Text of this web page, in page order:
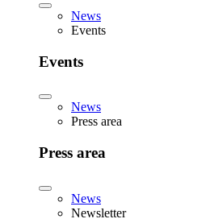
News
Events
Events
News
Press area
Press area
News
Newsletter